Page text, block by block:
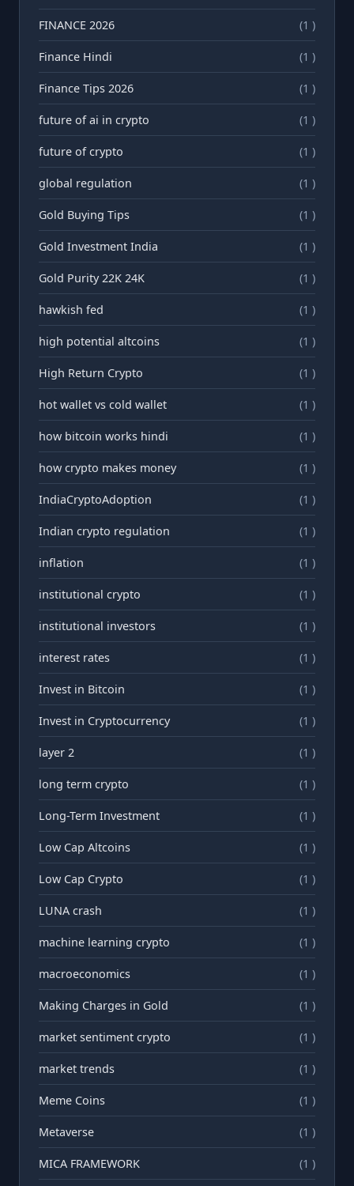
FINANCE 2026 (1 )
Finance Hindi (1 )
Finance Tips 2026 (1 )
future of ai in crypto (1 )
future of crypto (1 )
global regulation (1 )
Gold Buying Tips (1 )
Gold Investment India (1 )
Gold Purity 22K 24K (1 )
hawkish fed (1 )
high potential altcoins (1 )
High Return Crypto (1 )
hot wallet vs cold wallet (1 )
how bitcoin works hindi (1 )
how crypto makes money (1 )
IndiaCryptoAdoption (1 )
Indian crypto regulation (1 )
inflation (1 )
institutional crypto (1 )
institutional investors (1 )
interest rates (1 )
Invest in Bitcoin (1 )
Invest in Cryptocurrency (1 )
layer 2 (1 )
long term crypto (1 )
Long-Term Investment (1 )
Low Cap Altcoins (1 )
Low Cap Crypto (1 )
LUNA crash (1 )
machine learning crypto (1 )
macroeconomics (1 )
Making Charges in Gold (1 )
market sentiment crypto (1 )
market trends (1 )
Meme Coins (1 )
Metaverse (1 )
MICA FRAMEWORK (1 )